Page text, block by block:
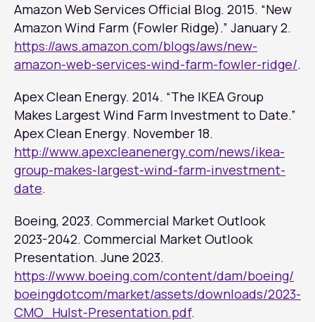
Amazon Web Services Official Blog. 2015. “New
Amazon Wind Farm (Fowler Ridge).” January 2.
https://aws.amazon.com/blogs/aws/new-
amazon-web-services-wind-farm-fowler-ridge/.
Apex Clean Energy. 2014. “The IKEA Group
Makes Largest Wind Farm Investment to Date.”
Apex Clean Energy. November 18.
http://www.apexcleanenergy.com/news/ikea-
group-makes-largest-wind-farm-investment-
date.
Boeing, 2023. Commercial Market Outlook
2023-2042. Commercial Market Outlook
Presentation. June 2023.
https://www.boeing.com/content/dam/boeing/
boeingdotcom/market/assets/downloads/2023-
CMO_Hulst-Presentation.pdf.